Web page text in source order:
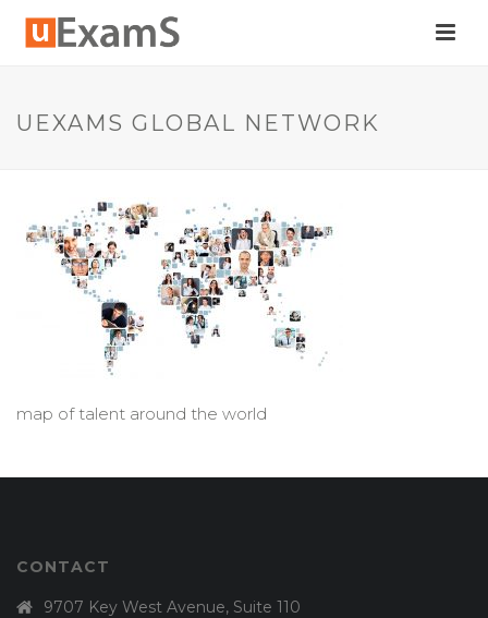
UEXAMS GLOBAL NETWORK
map of talent around the world
CONTACT
9707 Key West Avenue, Suite 110